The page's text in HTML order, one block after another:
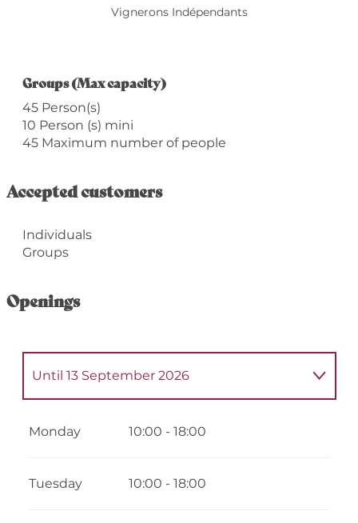
Vignerons Indépendants
Groups (Max capacity)
Groups (Max capacity)
45 Person(s)
10 Person (s) mini
45 Maximum number of people
Accepted customers
Individuals
Groups
Openings
Until 13 September 2026
December 2026
Monday 10:00 - 18:00
Tuesday 10:00 - 18:00